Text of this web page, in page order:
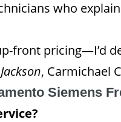
who
front pricing—I’d
, Carmichael
Siemens